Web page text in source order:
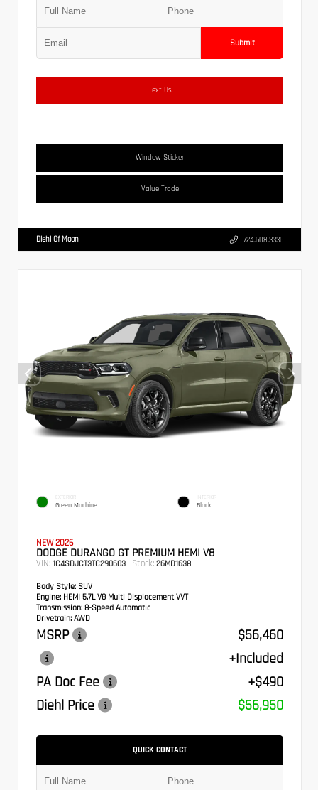
Submit
Text Us
Window Sticker
Value Trade
Diehl Of Moon 724.608.3336
EXTERIOR
Green Machine
INTERIOR
Black
NEW 2026
DODGE DURANGO GT PREMIUM HEMI V8
VIN: 1C4SDJCT3TC290603 Stock: 26MD1638
Body Style: SUV
Engine: HEMI 5.7L V8 Multi Displacement VVT
Transmission: 8-Speed Automatic
Drivetrain: AWD
MSRP
$56,460
+Included
PA Doc Fee
+$490
Diehl Price
$56,950
QUICK CONTACT